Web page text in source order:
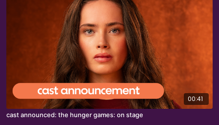
00:41
cast announced: the hunger games: on stage